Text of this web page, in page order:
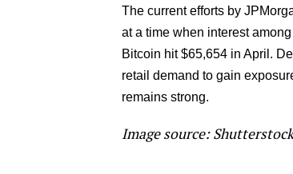
The current efforts by
at a time when interest
Bitcoin hit $65,654 in April.
retail demand to gain
remains strong.
Image source: Shutterstock